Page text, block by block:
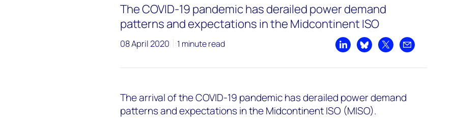
The COVID-19 pandemic has derailed power demand
patterns and expectations in the Midcontinent ISO
08 April 2020 1 minute read
Share on LinkedIn
Share on Bluesky
Share on XShare by email
The arrival of the COVID-19 pandemic has derailed power demand
patterns and expectations in the Midcontinent ISO (MISO).